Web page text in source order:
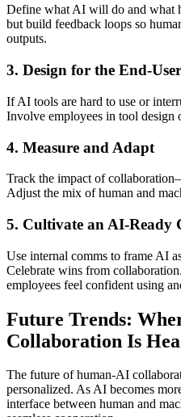
Define what AI will do and what
but build feedback loops so
outputs.
3. Design for the End-User
If AI tools are hard to use or
Involve employees in tool design
4. Measure and Adapt
Track the impact of
Adjust the mix of human and
5. Cultivate an AI-Ready
Use internal comms to frame AI
Celebrate wins from
employees feel confident using
Future Trends:
Collaboration Is
The future of human-AI
personalized. As AI becomes
interface between human and